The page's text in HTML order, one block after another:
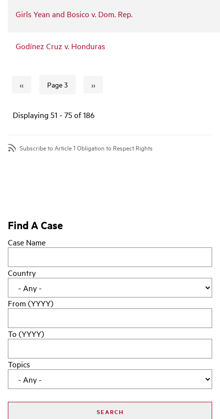
Girls Yean and Bosico v. Dom. Rep.
Godínez Cruz v. Honduras
Previous page
‹‹ Page 3
Next page
››
Displaying 51 - 75 of 186
Subscribe to Article 1 Obligation to Respect Rights
Find A Case
Case Name
Country
From (YYYY)
To (YYYY)
Topics